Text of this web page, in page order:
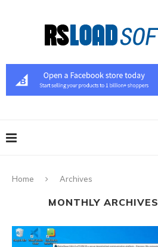
Home Archives
MONTHLY ARCHIVES